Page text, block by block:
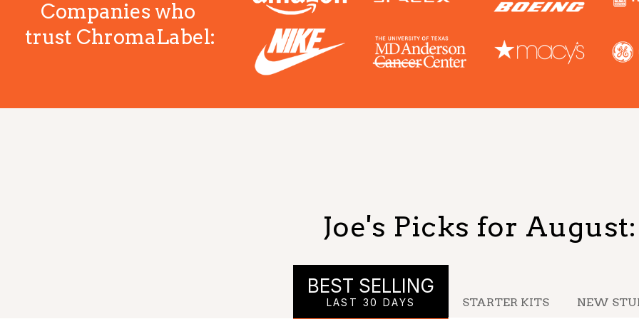
Companies who
trust ChromaLabel:
Joe's Picks for August:
BEST SELLING
LAST 30 DAYS STARTER KITS NEW